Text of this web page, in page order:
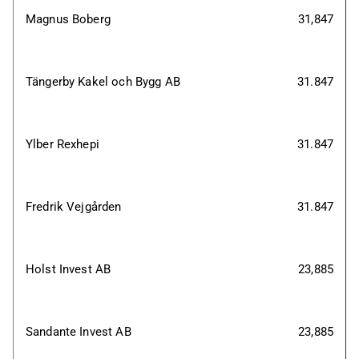
Magnus Boberg 31,847
Tängerby Kakel och Bygg AB 31.847
Ylber Rexhepi 31.847
Fredrik Vejgården 31.847
Holst Invest AB 23,885
Sandante Invest AB 23,885